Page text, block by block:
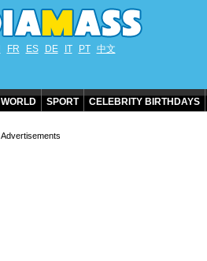
FR ES DE IT PT 中文
WORLD SPORT CELEBRITY BIRTHDAYS